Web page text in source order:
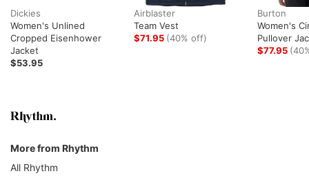
Dickies
Women's Unlined
Cropped Eisenhower
Jacket
$53.95
Airblaster
Team Vest
$71.95 (40% off)
Burton
Women's
Pullover
$77.95
More from Rhythm
All Rhythm